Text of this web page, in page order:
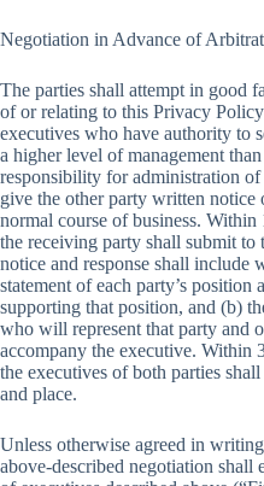
Negotiation in Advance of
The parties shall attempt in good
of or relating to this Privacy
executives who have authority to
a higher level of management
responsibility for administration
give the other party written
normal course of business.
the receiving party shall submit to
notice and response shall include
statement of each party’s position
supporting that position, and (b)
who will represent that party and
accompany the executive. Within
the executives of both parties
and place.
Unless otherwise agreed in
above-described negotiation shall